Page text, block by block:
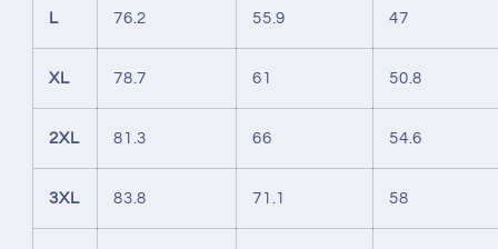
L 76.2 55.9 47
XL 78.7 61 50.8
2XL 81.3 66 54.6
3XL 83.8 71.1 58